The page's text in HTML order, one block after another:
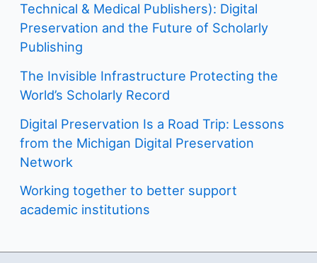
Technical & Medical Publishers): Digital
Preservation and the Future of Scholarly
Publishing
The Invisible Infrastructure Protecting the
World’s Scholarly Record
Digital Preservation Is a Road Trip: Lessons
from the Michigan Digital Preservation
Network
Working together to better support
academic institutions